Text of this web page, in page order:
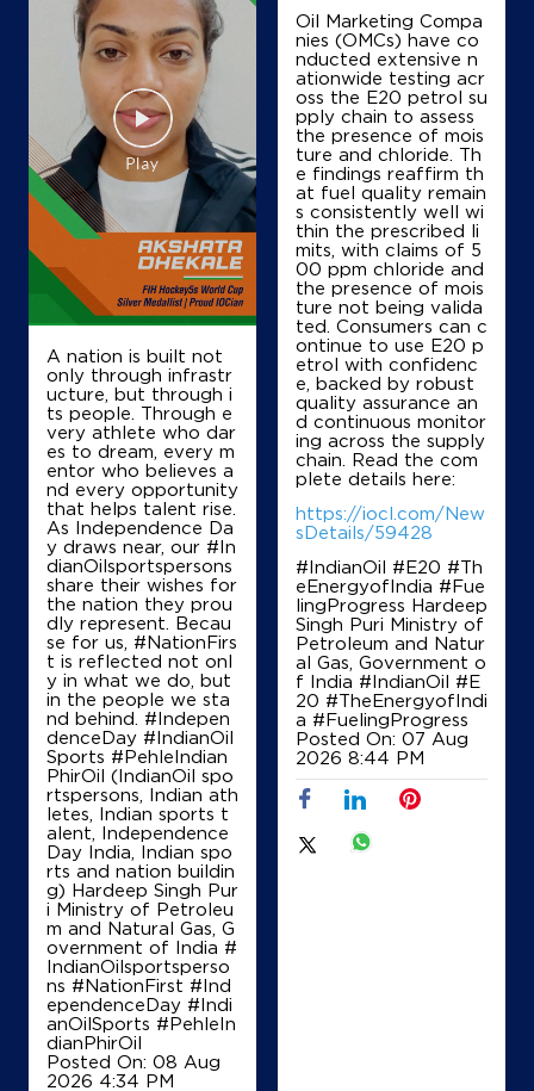
IndianOil
Atiq Fuel Staion
Survey No 19/4
Scout Camp Road, Doddabalapura
Muttur
Bengaluru, Karnataka - 561203
+919886781765
Details
Map
IndianOil
Mamatha Enterprises
No 123
I Ward, Doddaballapur
Dodballapura Bazar
Bengaluru, Karnataka - 561203
Near Railway Station
+919844585536
Details
Map
IndianOil
S C S Enterprises
Ground Floor
Baettihalli
Dodballapura Bazar
Bengaluru, Karnataka - 561203
+919448352489
A nation is built not
only through infrastr
ucture, but through i
ts people. Through e
very athlete who dar
es to dream, every m
entor who believes a
nd every opportunity
that helps talent rise.
As Independence Da
y draws near, our #In
dianOilsportspersons
share their wishes for
the nation they prou
dly represent. Becau
se for us, #NationFirs
t is reflected not onl
y in what we do, but
in the people we sta
nd behind. #Indepen
denceDay #IndianOil
Sports #PehleIndian
PhirOil (IndianOil spo
rtspersons, Indian ath
letes, Indian sports t
alent, Independence
Day India, Indian spo
rts and nation buildin
g) Hardeep Singh Pur
i Ministry of Petroleu
m and Natural Gas, G
overnment of India #
IndianOilsportsperso
ns #NationFirst #Ind
ependenceDay #Indi
anOilSports #PehleIn
dianPhirOil
Posted On: 08 Aug
2026 4:34 PM
Oil Marketing Compa
nies (OMCs) have co
nducted extensive n
ationwide testing acr
oss the E20 petrol su
pply chain to assess
the presence of mois
ture and chloride. Th
e findings reaffirm th
at fuel quality remain
s consistently well wi
thin the prescribed li
mits, with claims of 5
00 ppm chloride and
the presence of mois
ture not being valida
ted. Consumers can c
ontinue to use E20 p
etrol with confidenc
e, backed by robust
quality assurance an
d continuous monitor
ing across the supply
chain. Read the com
plete details here:
https://iocl.com/New
sDetails/59428
#IndianOil #E20 #Th
eEnergyofIndia #Fue
lingProgress Hardeep
Singh Puri Ministry of
Petroleum and Natur
al Gas, Government o
f India #IndianOil #E
20 #TheEnergyofIndi
a #FuelingProgress
Posted On: 07 Aug
2026 8:44 PM